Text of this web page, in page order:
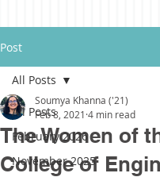
Post
All Posts
February 2026
November 2025
All Posts
The Women of
College of
Soumya Khanna ('21)
Feb 8, 2021 4 min read